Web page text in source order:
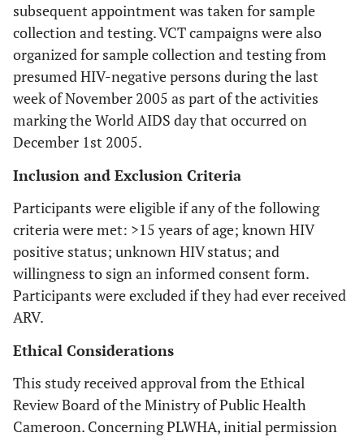
subsequent appointment was taken for sample
collection and testing. VCT campaigns were also
organized for sample collection and testing from
presumed HIV-negative persons during the last
week of November 2005 as part of the activities
marking the World AIDS day that occurred on
December 1st 2005.
Inclusion and Exclusion Criteria
Participants were eligible if any of the following
criteria were met: >15 years of age; known HIV
positive status; unknown HIV status; and
willingness to sign an informed consent form.
Participants were excluded if they had ever received
ARV.
Ethical Considerations
This study received approval from the Ethical
Review Board of the Ministry of Public Health
Cameroon. Concerning PLWHA, initial permission